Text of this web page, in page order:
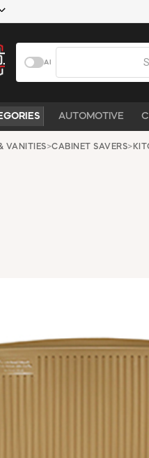
US
US
A
AI
AUTOMOTIVE
VANITIES>CABINET SAVERS>